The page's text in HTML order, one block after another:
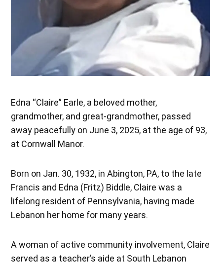
Edna “Claire” Earle, a beloved mother,
grandmother, and great-grandmother, passed
away peacefully on June 3, 2025, at the age of 93,
at Cornwall Manor.
Born on Jan. 30, 1932, in Abington, PA, to the late
Francis and Edna (Fritz) Biddle, Claire was a
lifelong resident of Pennsylvania, having made
Lebanon her home for many years.
A woman of active community involvement, Claire
served as a teacher’s aide at South Lebanon